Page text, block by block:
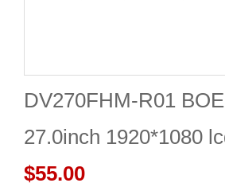
DV270FHM-R01 BOE
27.0inch 1920*1080
$55.00